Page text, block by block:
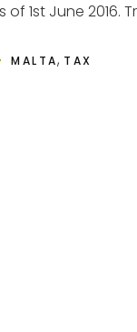
of 1st June 2016.
MALTA, TAX